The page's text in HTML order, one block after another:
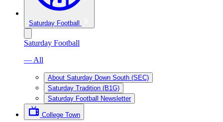
Saturday Football
Saturday Football
— All
About Saturday Down South (SEC)
Saturday Tradition (B1G)
Saturday Football Newsletter
College Town